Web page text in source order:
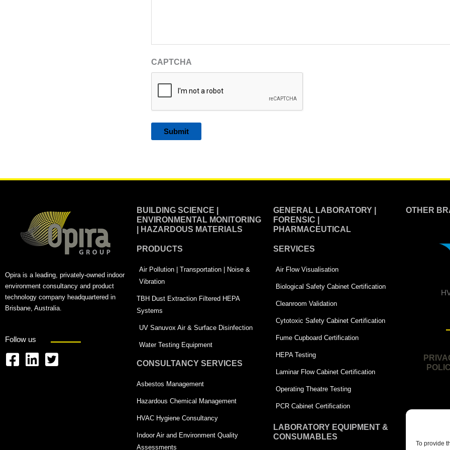
To provide
CAPTCHA
Opira is a leading, privately-owned indoor
environment consultancy and product
technology company headquartered in
Brisbane, Australia.
Follow us
F
L
T
BUILDING SCIENCE |
ENVIRONMENTAL MONITORING
| HAZARDOUS MATERIALS
PRODUCTS
Air Pollution | Transportation | Noise &
Vibration
TBH Dust Extraction Filtered HEPA
Systems
UV Sanuvox Air & Surface Disinfection
Water Testing Equipment
CONSULTANCY SERVICES
Asbestos Management
Hazardous Chemical Management
HVAC Hygiene Consultancy
Indoor Air and Environment Quality
Assessments
GENERAL LABORATORY |
FORENSIC |
PHARMACEUTICAL
SERVICES
Air Flow Visualisation
Biological Safety Cabinet Certification
Cleanroom Validation
Cytotoxic Safety Cabinet Certification
Fume Cupboard Certification
HEPA Testing
Laminar Flow Cabinet Certification
Operating Theatre Testing
PCR Cabinet Certification
LABORATORY EQUIPMENT &
CONSUMABLES
OTHER